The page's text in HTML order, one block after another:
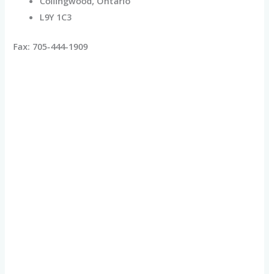
L9Y 1C3
Fax: 705-444-1909